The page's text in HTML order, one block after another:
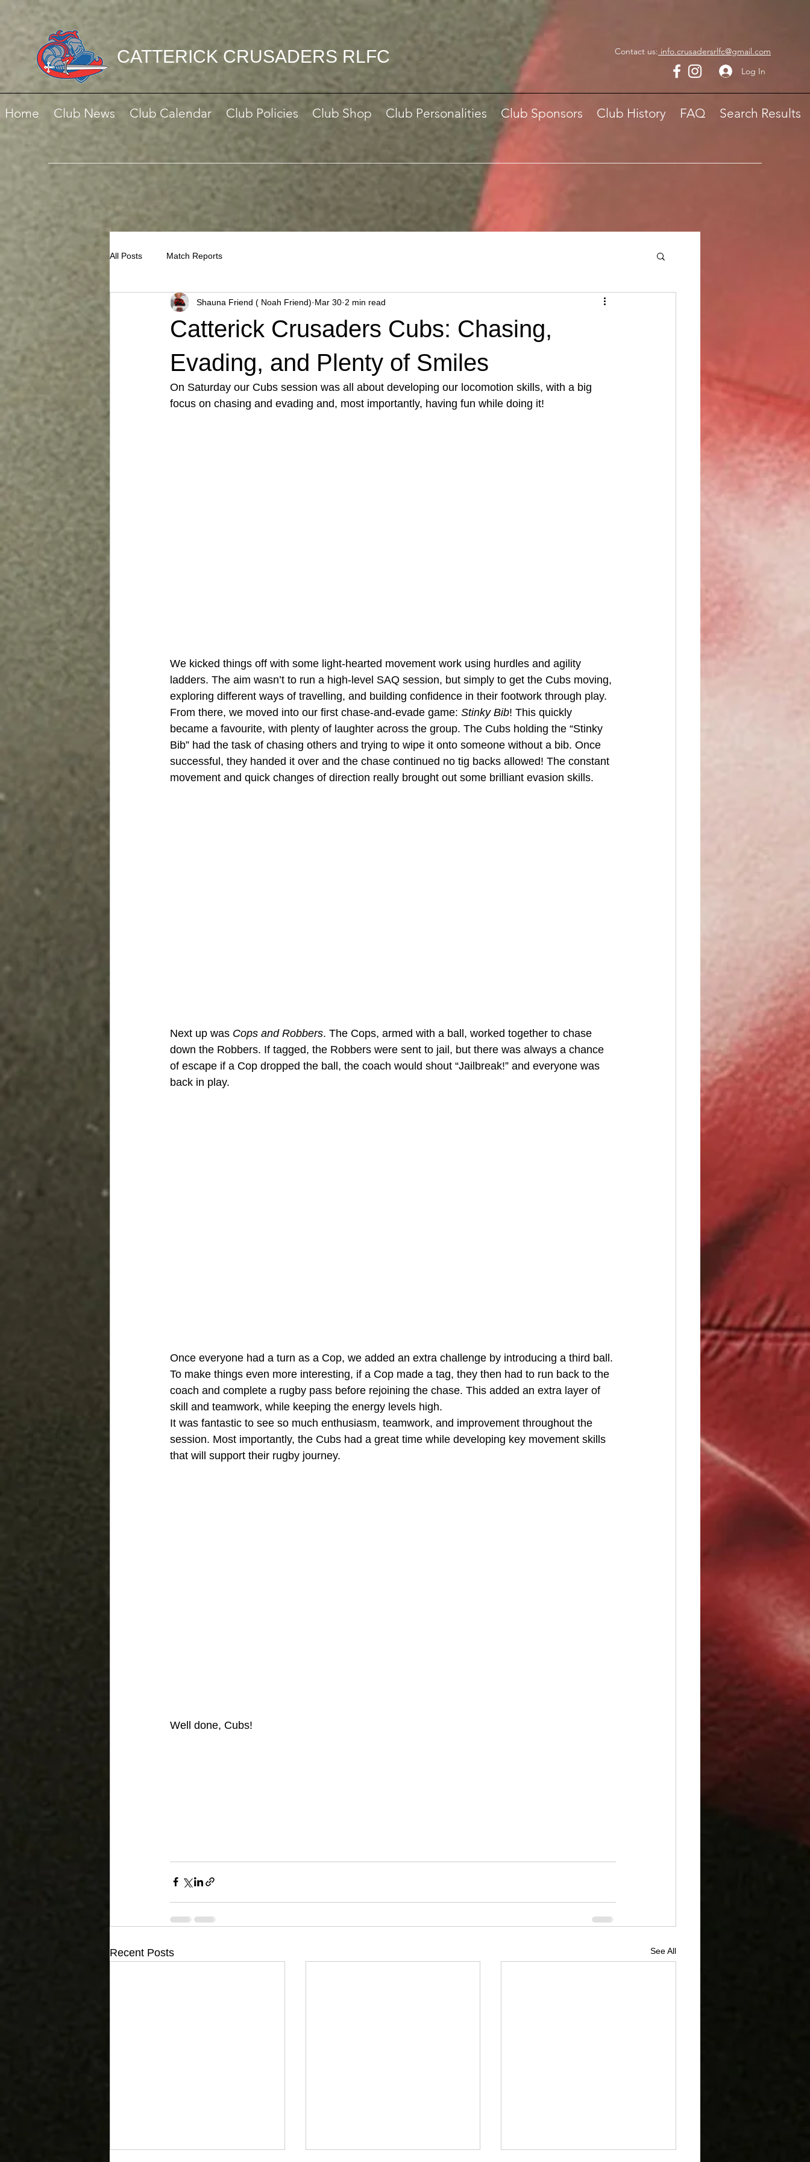
CATTERICK CRUSADERS RLFC Contact us: info.crusadersrlfc@gmail.com
Log In
Home Club News Club Calendar Club Policies Club Shop Club Personalities Club Sponsors Club History FAQ Search Results
All Posts Match Reports
Catterick Crusaders Cubs: Chasing,
Evading, and Plenty of Smiles
Shauna Friend ( Noah Friend) Mar 30 2 min read
On Saturday our Cubs session was all about developing our locomotion skills, with a big
focus on chasing and evading and, most importantly, having fun while doing it!
We kicked things off with some light-hearted movement work using hurdles and agility
ladders. The aim wasn’t to run a high-level SAQ session, but simply to get the Cubs moving,
exploring different ways of travelling, and building confidence in their footwork through play.
From there, we moved into our first chase-and-evade game: Stinky Bib! This quickly
became a favourite, with plenty of laughter across the group. The Cubs holding the “Stinky
Bib” had the task of chasing others and trying to wipe it onto someone without a bib. Once
successful, they handed it over and the chase continued no tig backs allowed! The constant
movement and quick changes of direction really brought out some brilliant evasion skills.
Next up was Cops and Robbers. The Cops, armed with a ball, worked together to chase
down the Robbers. If tagged, the Robbers were sent to jail, but there was always a chance
of escape if a Cop dropped the ball, the coach would shout “Jailbreak!” and everyone was
back in play.
Once everyone had a turn as a Cop, we added an extra challenge by introducing a third ball.
To make things even more interesting, if a Cop made a tag, they then had to run back to the
coach and complete a rugby pass before rejoining the chase. This added an extra layer of
skill and teamwork, while keeping the energy levels high.
It was fantastic to see so much enthusiasm, teamwork, and improvement throughout the
session. Most importantly, the Cubs had a great time while developing key movement skills
that will support their rugby journey.
Well done, Cubs!
Recent Posts See All